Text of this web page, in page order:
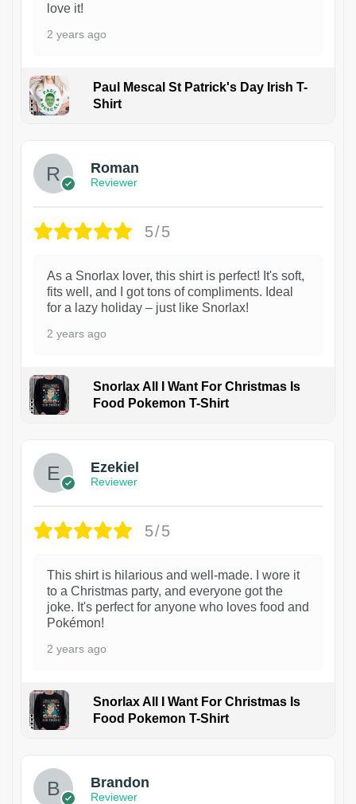
love it!
2 years ago
Paul Mescal St Patrick's Day Irish T-
Shirt
Roman
Reviewer
5/5
As a Snorlax lover, this shirt is perfect! It's soft,
fits well, and I got tons of compliments. Ideal
for a lazy holiday – just like Snorlax!
2 years ago
Snorlax All I Want For Christmas Is
Food Pokemon T-Shirt
Ezekiel
Reviewer
5/5
This shirt is hilarious and well-made. I wore it
to a Christmas party, and everyone got the
joke. It's perfect for anyone who loves food and
Pokémon!
2 years ago
Snorlax All I Want For Christmas Is
Food Pokemon T-Shirt
Brandon
Reviewer